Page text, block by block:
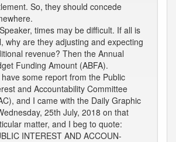
So, they should concede
times may be difficult. If all is
why are they adjusting and expecting
revenue? Then the Annual
Funding Amount (ABFA).
some report from the Public
and Accountability Committee
and I came with the Daily Graphic
25th July, 2018 on that
matter, and I beg to quote:
INTEREST AND ACCOUN-